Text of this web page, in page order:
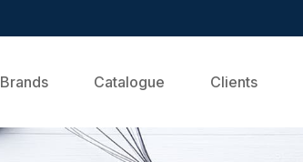
Brands Catalogue Clients